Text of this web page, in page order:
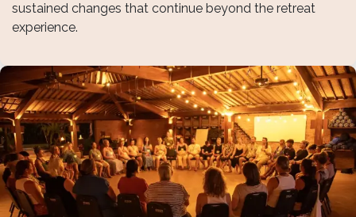
sustained changes that continue beyond the retreat
experience.